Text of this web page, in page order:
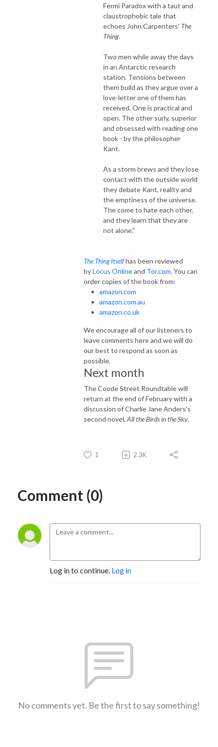
Fermi Paradox with a taut and
claustrophobic tale that
echoes John Carpenters' The
Thing.
Two men while away the days
in an Antarctic research
station. Tensions between
them build as they argue over a
love-letter one of them has
received. One is practical and
open. The other surly, superior
and obsessed with reading one
book - by the philosopher
Kant.
As a storm brews and they lose
contact with the outside world
they debate Kant, reality and
the emptiness of the universe.
The come to hate each other,
and they learn that they are
not alone.”
The Thing Itselfhas been reviewed
byLocus Onlineand Tor.com. You can
order copies of the book from:
amazon.com
amazon.com.au
amazon.co.uk
We encourage all of our listeners to
leave comments here and we will do
our best to respond as soon as
possible.
Next month
The Coode Street Roundtable will
return at the end of February with a
discussion of Charlie Jane Anders's
second novel, All the Birds in the Sky.
1 2.3K
Comment (0)
Log in to continue. Log in
No comments yet. Be the first to say something!